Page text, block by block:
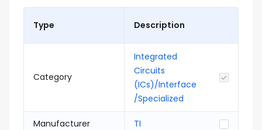
Type Description
Category
Integrated
Circuits
(ICs)/Interface
/Specialized
Manufacturer TI